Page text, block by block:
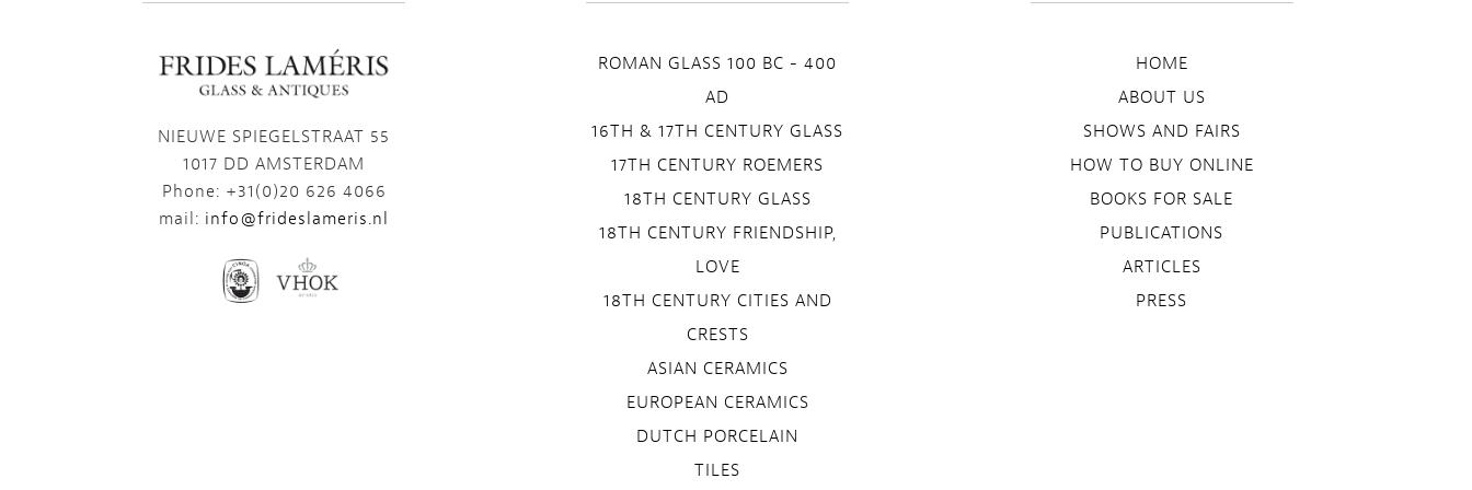
NIEUWE SPIEGELSTRAAT 55
1017 DD AMSTERDAM
Phone: +31(0)20 626 4066
mail: info@frideslameris.nl
ROMAN GLASS 100 BC - 400
AD
16TH & 17TH CENTURY GLASS
17TH CENTURY ROEMERS
18TH CENTURY GLASS
18TH CENTURY FRIENDSHIP,
LOVE
18TH CENTURY CITIES AND
CRESTS
ASIAN CERAMICS
EUROPEAN CERAMICS
DUTCH PORCELAIN
TILES
HOME
ABOUT US
SHOWS AND FAIRS
HOW TO BUY ONLINE
BOOKS FOR SALE
PUBLICATIONS
ARTICLES
PRESS